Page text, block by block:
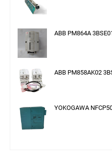
ABB PM864A
ABB PM858AK02
YOKOGAWA